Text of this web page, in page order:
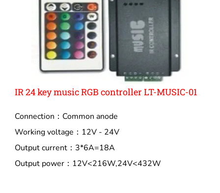
IR 24 key music RGB controller LT-MUSIC-01
Connection：Common anode
Working voltage：12V - 24V
Output current：3*6A=18A
Output power：12V<216W,24V<432W